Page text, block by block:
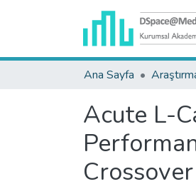
Ana Sayfa
Acute L-